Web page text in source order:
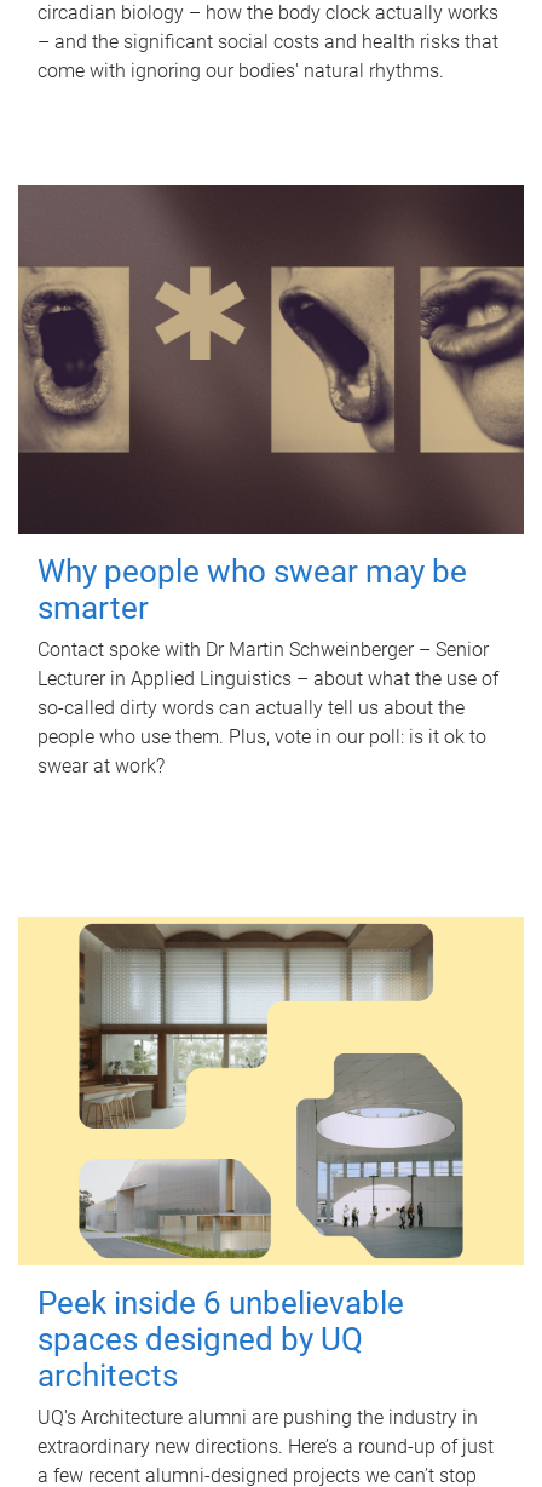
circadian biology – how the body clock actually works
– and the significant social costs and health risks that
come with ignoring our bodies' natural rhythms.
Why people who swear may be
smarter
Contact spoke with Dr Martin Schweinberger – Senior
Lecturer in Applied Linguistics – about what the use of
so-called dirty words can actually tell us about the
people who use them. Plus, vote in our poll: is it ok to
swear at work?
Peek inside 6 unbelievable
spaces designed by UQ
architects
UQ's Architecture alumni are pushing the industry in
extraordinary new directions. Here’s a round-up of just
a few recent alumni-designed projects we can’t stop